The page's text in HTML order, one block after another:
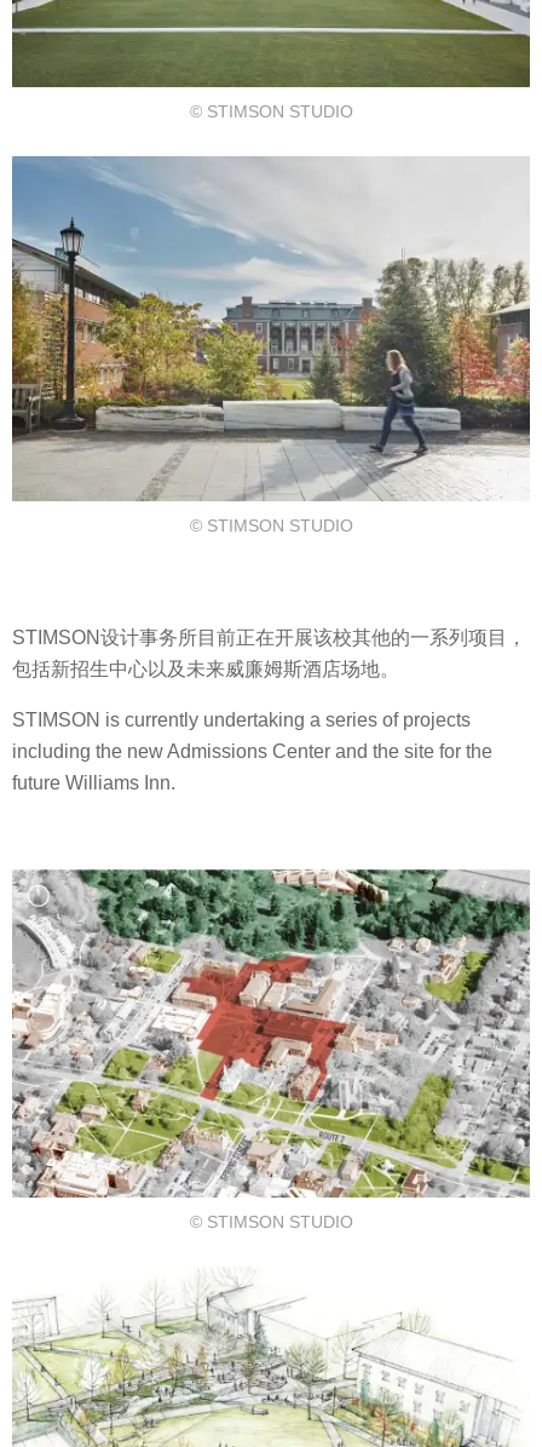
© STIMSON STUDIO
© STIMSON STUDIO
STIMSON设计事务所目前正在开展该校其他的一系列项目，
包括新招生中心以及未来威廉姆斯酒店场地。
STIMSON is currently undertaking a series of projects
including the new Admissions Center and the site for the
future Williams Inn.
© STIMSON STUDIO